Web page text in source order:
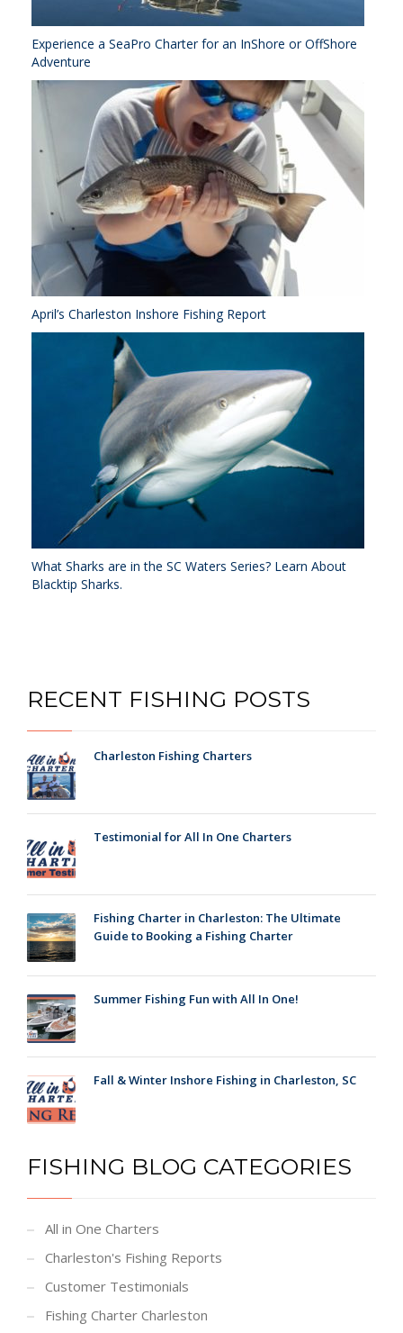
Experience a SeaPro Charter for an InShore or OffShore
Adventure
April’s Charleston Inshore Fishing Report
What Sharks are in the SC Waters Series? Learn About
Blacktip Sharks.
RECENT FISHING POSTS
Charleston Fishing Charters
Testimonial for All In One Charters
Fishing Charter in Charleston: The Ultimate
Guide to Booking a Fishing Charter
Summer Fishing Fun with All In One!
Fall & Winter Inshore Fishing in Charleston, SC
FISHING BLOG CATEGORIES
All in One Charters
Charleston's Fishing Reports
Customer Testimonials
Fishing Charter Charleston